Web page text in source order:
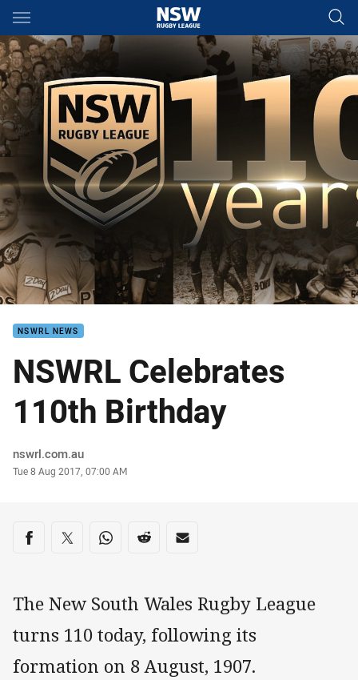
Main
You have skipped the navigation, tab for page content
NSWRL NEWS
NSWRL Celebrates
110th Birthday
Author
nswrl.com.au
Timestamp
Tue 8 Aug 2017, 07:00 AM
Share on social media
Share via Facebook
Share via Twitter
Share via Whats-app
Share via Reddit
Share via Email
The New South Wales Rugby League
turns 110 today, following its
formation on 8 August, 1907.